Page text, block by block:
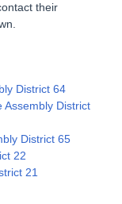
their
District 64
Assembly District
District 65
22
21